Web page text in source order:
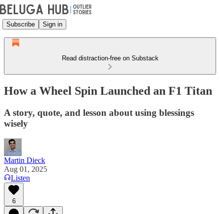
Subscribe Sign in
Read distraction-free on Substack
How a Wheel Spin Launched an F1 Titan
A story, quote, and lesson about using blessings
wisely
Martin Dieck
Aug 01, 2025
Listen
6